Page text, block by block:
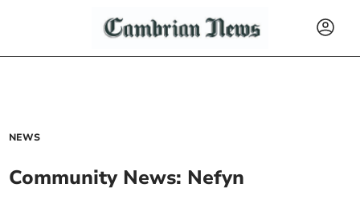
NEWS
Community News: Nefyn